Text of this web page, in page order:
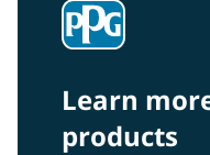
Learn
products